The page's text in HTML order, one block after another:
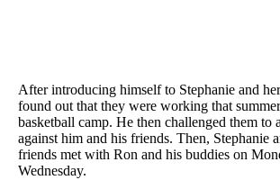
After introducing himself to Stephanie and
found out that they were working that
basketball camp. He then challenged them to
against him and his friends. Then, Stephanie
friends met with Ron and his buddies on
Wednesday.